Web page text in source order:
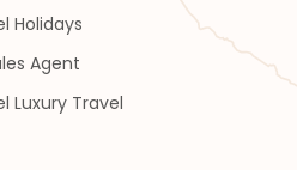
Holidays
Agent
Luxury Travel